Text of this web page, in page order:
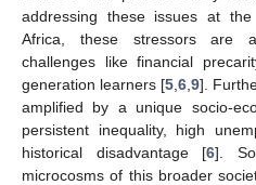
addressing these issues at
Africa, these stressors are
challenges like financial
generation learners [5 ,6 ,9].
amplified by a unique socio-
persistent inequality, high
historical disadvantage [6].
microcosms of this broader